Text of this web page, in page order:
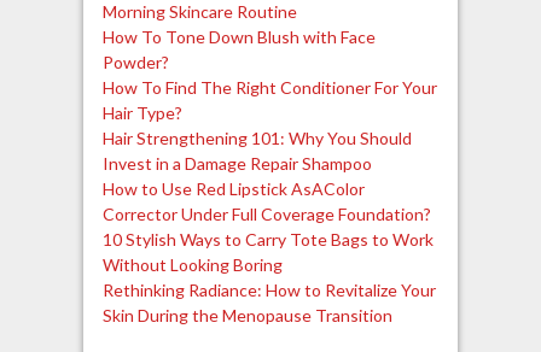
Morning Skincare Routine
How To Tone Down Blush with Face
Powder?
How To Find The Right Conditioner For Your
Hair Type?
Hair Strengthening 101: Why You Should
Invest in a Damage Repair Shampoo
How to Use Red Lipstick AsAColor
Corrector Under Full Coverage Foundation?
10 Stylish Ways to Carry Tote Bags to Work
Without Looking Boring
Rethinking Radiance: How to Revitalize Your
Skin During the Menopause Transition